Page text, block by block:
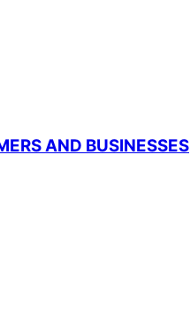
AND BUSINESSES